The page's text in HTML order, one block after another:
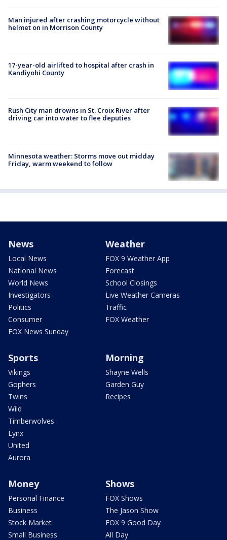
Man injured after crashing motorcycle without
helmet on in Morrison County
17-year-old airlifted to hospital after crash in
Kandiyohi County
Rush City man drowns in St. Croix River after
driving car into water to flee deputies
Minnesota weather: Storms move out midday
Friday, warm weekend to follow
News
Local News
National News
World News
Investigators
Politics
Consumer
FOX News Sunday
Weather
FOX 9 Weather App
Forecast
School Closings
Live Weather Cameras
Traffic
FOX Weather
Sports
Vikings
Gophers
Twins
Wild
Timberwolves
Lynx
United
Aurora
Morning
Shayne Wells
Garden Guy
Recipes
Money
Personal Finance
Business
Stock Market
Small Business
Shows
FOX Shows
The Jason Show
FOX 9 Good Day
All Day